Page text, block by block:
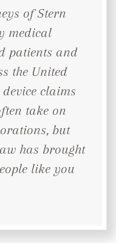
of Stern
medical
patients and
the United
claims
take on
but
has brought
like you